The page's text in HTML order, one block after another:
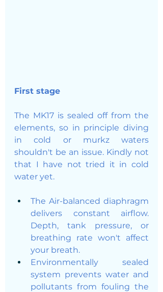
First stage
The MK17 is sealed off from the
elements, so in principle diving
in cold or murkz waters
shouldn't be an issue. Kindly not
that I have not tried it in cold
water yet.
The Air-balanced diaphragm
delivers constant airflow.
Depth, tank pressure, or
breathing rate won't affect
your breath.
Environmentally sealed
system prevents water and
pollutants from fouling the